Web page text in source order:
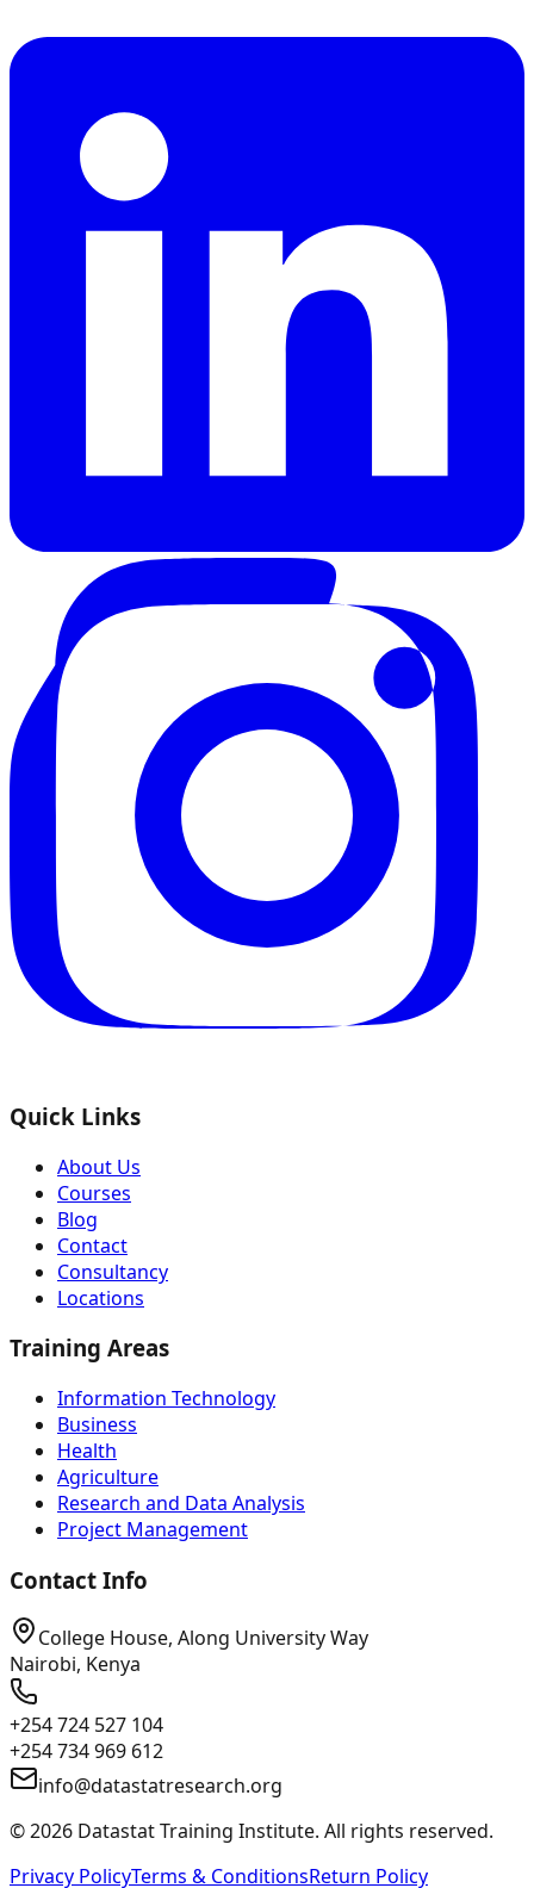
Quick Links
About Us
Courses
Blog
Contact
Consultancy
Locations
Training Areas
Information Technology
Business
Health
Agriculture
Research and Data Analysis
Project Management
Contact Info
College House, Along University Way
Nairobi, Kenya
+254 724 527 104
+254 734 969 612
info@datastatresearch.org
©2026 Datastat Training Institute. All rights reserved.
Privacy PolicyTerms & ConditionsReturn Policy